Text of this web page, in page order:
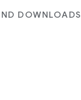
DOWNLOADS